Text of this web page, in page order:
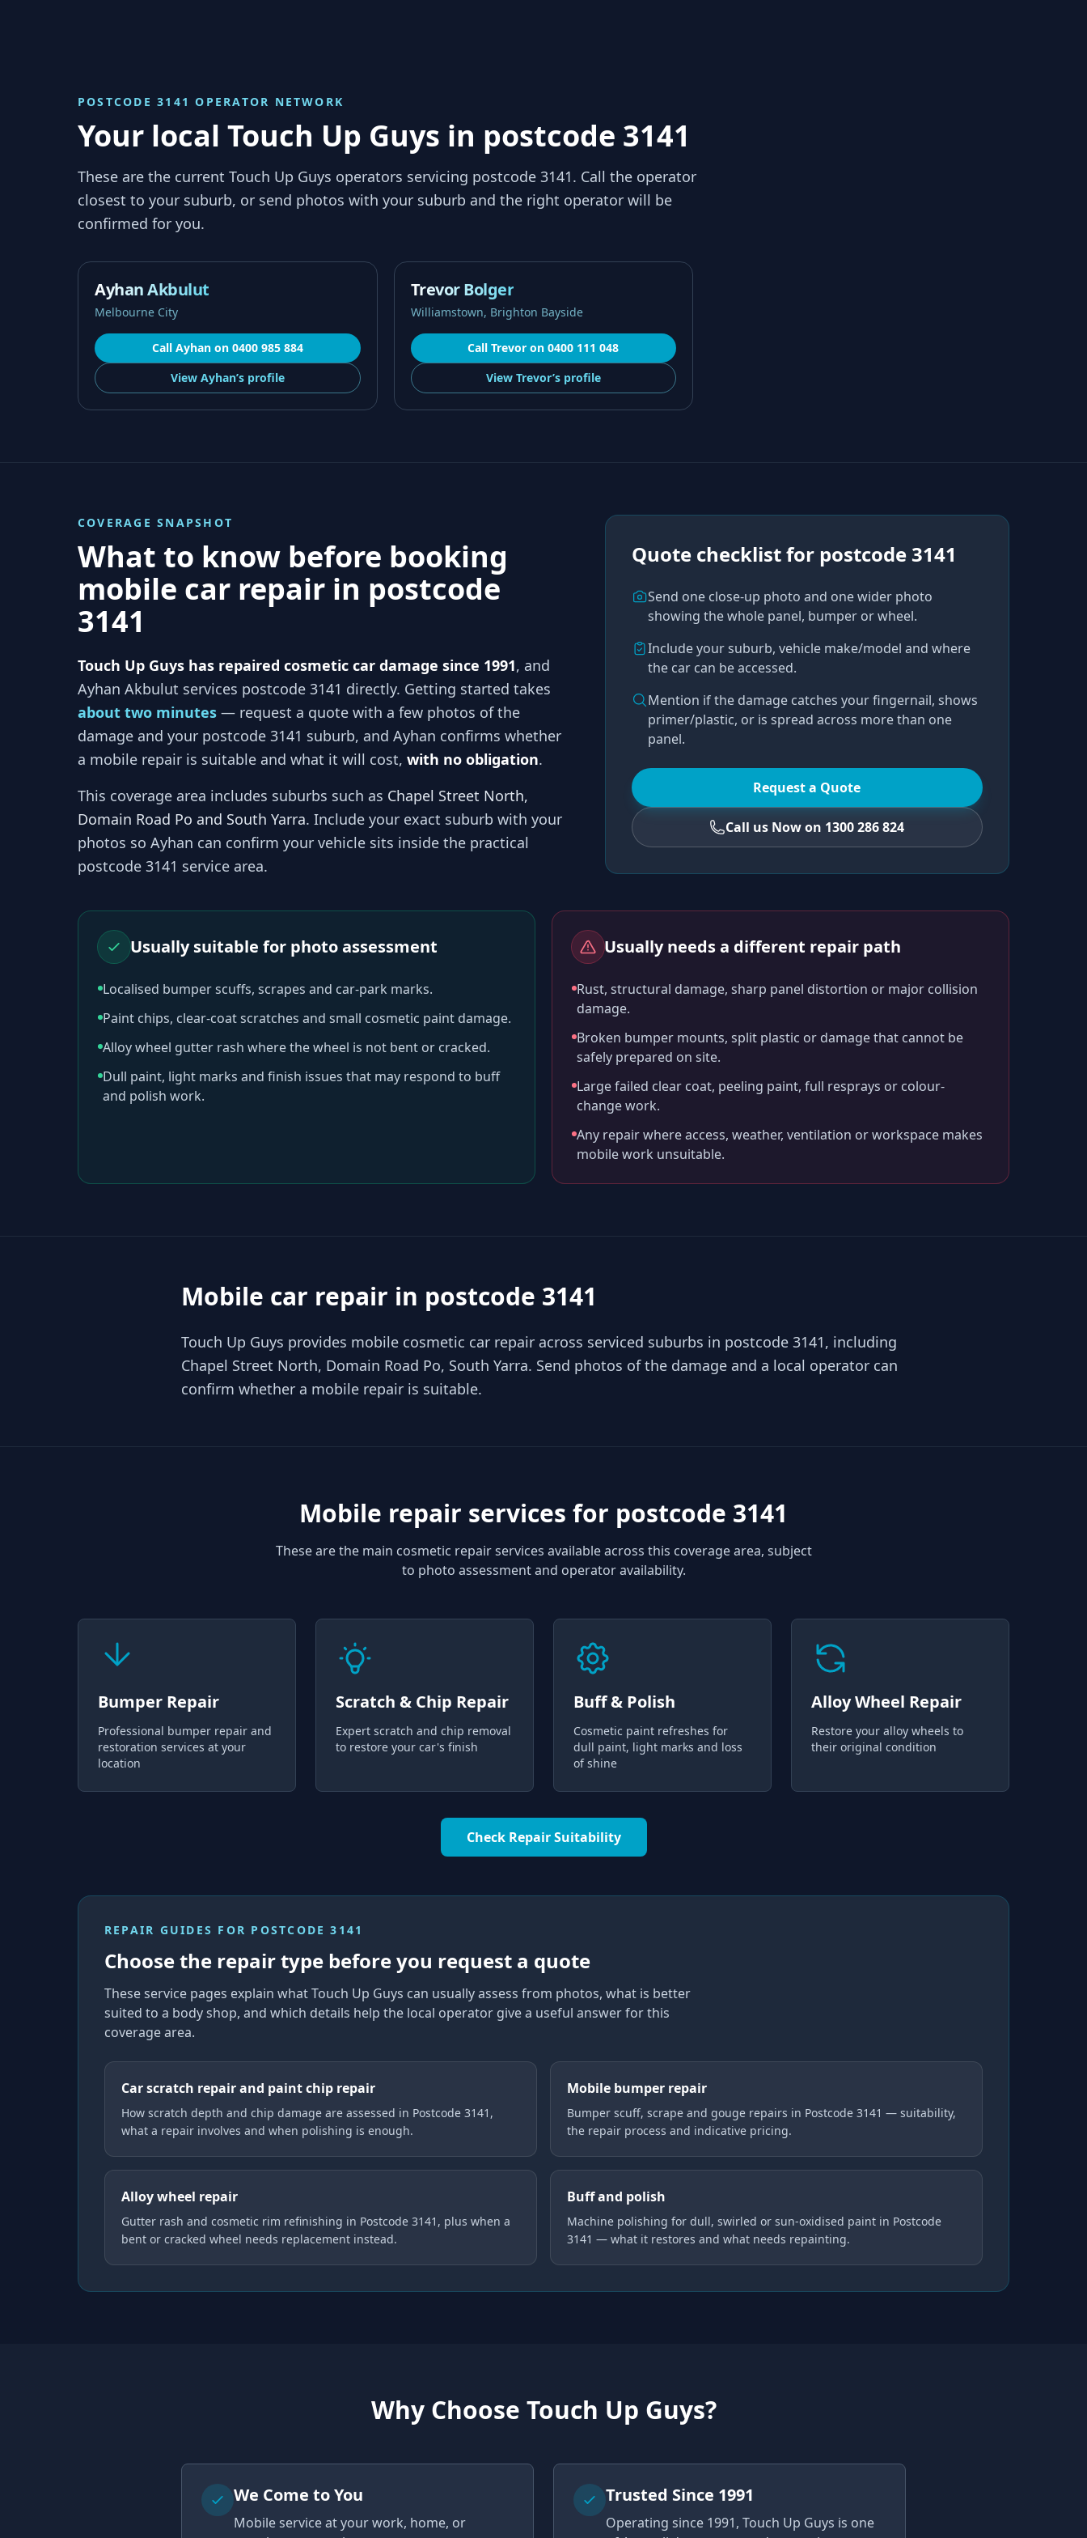
POSTCODE 3141 OPERATOR NETWORK
Your local Touch Up Guys in postcode 3141
These are the current Touch Up Guys operators servicing postcode 3141. Call the operator
closest to your suburb, or send photos with your suburb and the right operator will be
confirmed for you.
Ayhan Akbulut
Melbourne City
Call Ayhanon 0400 985 884
View Ayhan’sprofile
Trevor Bolger
Williamstown, Brighton Bayside
CallTrevor on0400 111 048
View Trevor’sprofile
COVERAGE SNAPSHOT
What to know before booking
mobile car repair in postcode
3141
Touch Up Guys has repaired cosmetic car damage since 1991, and
Ayhan Akbulut services postcode 3141 directly. Getting started takes
about two minutes — request a quote with a few photos of the
damage and your postcode 3141 suburb, and Ayhan confirms whether
a mobile repair is suitable and what it will cost, with no obligation.
This coverage area includes suburbs such as Chapel Street North,
Domain Road Po and South Yarra. Include your exact suburb with your
photos so Ayhan can confirm your vehicle sits inside the practical
postcode 3141 service area.
Quote checklist for postcode 3141
Send one close-up photo and one wider photo
showing the whole panel, bumper or wheel.
Include your suburb, vehicle make/model and where
the car can be accessed.
Mention if the damage catches your fingernail, shows
primer/plastic, or is spread across more than one
panel.
Request a Quote
Call us Now on 1300 286 824
Usually suitable for photo assessment
Localised bumper scuffs, scrapes and car-park marks.
Paint chips, clear-coat scratches and small cosmetic paint damage.
Alloy wheel gutter rash where the wheel is not bent or cracked.
Dull paint, light marks and finish issues that may respond to buff
and polish work.
Usually needs a different repair path
Rust, structural damage, sharp panel distortion or major collision
damage.
Broken bumper mounts, split plastic or damage that cannot be
safely prepared on site.
Large failed clear coat, peeling paint, full resprays or colour-
change work.
Any repair where access, weather, ventilation or workspace makes
mobile work unsuitable.
Mobile car repair in postcode 3141
Touch Up Guys provides mobile cosmetic car repair across serviced suburbs in postcode 3141, including
Chapel Street North, Domain Road Po, South Yarra. Send photos of the damage and a local operator can
confirm whether a mobile repair is suitable.
Mobile repair services for postcode 3141
These are the main cosmetic repair services available across this coverage area, subject
to photo assessment and operator availability.
Bumper Repair
Professional bumper repair and
restoration services at your
location
Scratch & Chip Repair
Expert scratch and chip removal
to restore your car's finish
Buff & Polish
Cosmetic paint refreshes for
dull paint, light marks and loss
of shine
Alloy Wheel Repair
Restore your alloy wheels to
their original condition
Check Repair Suitability
REPAIR GUIDES FOR POSTCODE 3141
Choose the repair type before you request a quote
These service pages explain what Touch Up Guys can usually assess from photos, what is better
suited to a body shop, and which details help the local operator give a useful answer for this
coverage area.
Car scratch repair and paint chip repair
How scratch depth and chip damage are assessed in Postcode 3141,
what a repair involves and when polishing is enough.
Mobile bumper repair
Bumper scuff, scrape and gouge repairs in Postcode 3141 — suitability,
the repair process and indicative pricing.
Alloy wheel repair
Gutter rash and cosmetic rim refinishing in Postcode 3141, plus when a
bent or cracked wheel needs replacement instead.
Buff and polish
Machine polishing for dull, swirled or sun-oxidised paint in Postcode
3141 — what it restores and what needs repainting.
Why Choose Touch Up Guys?
We Come to You
Mobile service at your work, home, or
Trusted Since 1991
Operating since 1991, Touch Up Guys is one